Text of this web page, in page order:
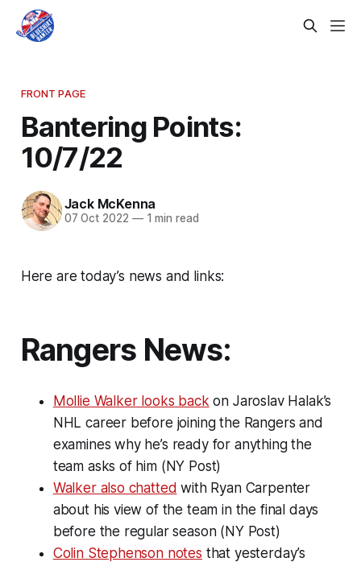
FRONT PAGE
Bantering Points:
10/7/22
Jack McKenna
07 Oct 2022 —1 min read
Here are today’s news and links:
Rangers News:
Mollie Walker looks back on Jaroslav Halak’s
NHL career before joining the Rangers and
examines why he’s ready for anything the
team asks of him (NY Post)
Walker also chatted with Ryan Carpenter
about his view of the team in the final days
before the regular season (NY Post)
Colin Stephenson notes that yesterday’s